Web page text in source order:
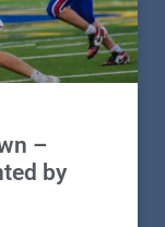
–
by